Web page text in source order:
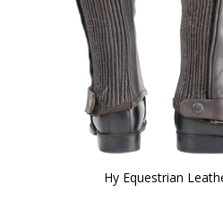
Hy Equestrian